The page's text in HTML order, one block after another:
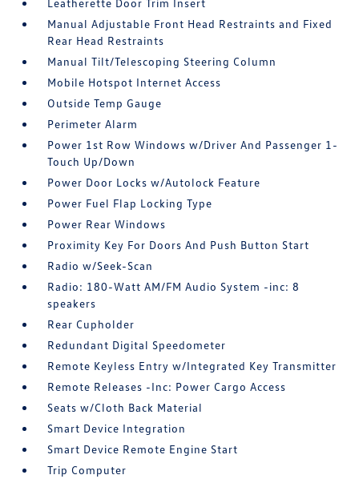
Leatherette Door Trim Insert
Manual Adjustable Front Head Restraints and Fixed
Rear Head Restraints
Manual Tilt/Telescoping Steering Column
Mobile Hotspot Internet Access
Outside Temp Gauge
Perimeter Alarm
Power 1st Row Windows w/Driver And Passenger 1-
Touch Up/Down
Power Door Locks w/Autolock Feature
Power Fuel Flap Locking Type
Power Rear Windows
Proximity Key For Doors And Push Button Start
Radio w/Seek-Scan
Radio: 180-Watt AM/FM Audio System -inc: 8
speakers
Rear Cupholder
Redundant Digital Speedometer
Remote Keyless Entry w/Integrated Key Transmitter
Remote Releases -Inc: Power Cargo Access
Seats w/Cloth Back Material
Smart Device Integration
Smart Device Remote Engine Start
Trip Computer